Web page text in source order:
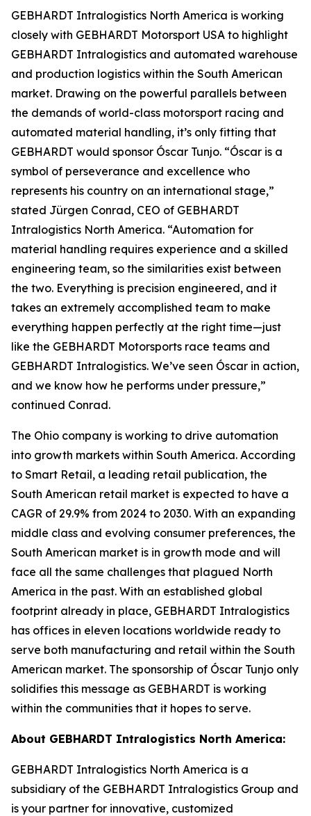
GEBHARDT Intralogistics North America is working
closely with GEBHARDT Motorsport USA to highlight
GEBHARDT Intralogistics and automated warehouse
and production logistics within the South American
market. Drawing on the powerful parallels between
the demands of world-class motorsport racing and
automated material handling, it’s only fitting that
GEBHARDT would sponsor Óscar Tunjo. “Óscar is a
symbol of perseverance and excellence who
represents his country on an international stage,”
stated Jürgen Conrad, CEO of GEBHARDT
Intralogistics North America. “Automation for
material handling requires experience and a skilled
engineering team, so the similarities exist between
the two. Everything is precision engineered, and it
takes an extremely accomplished team to make
everything happen perfectly at the right time—just
like the GEBHARDT Motorsports race teams and
GEBHARDT Intralogistics. We’ve seen Óscar in action,
and we know how he performs under pressure,”
continued Conrad.
The Ohio company is working to drive automation
into growth markets within South America. According
to Smart Retail, a leading retail publication, the
South American retail market is expected to have a
CAGR of 29.9% from 2024 to 2030. With an expanding
middle class and evolving consumer preferences, the
South American market is in growth mode and will
face all the same challenges that plagued North
America in the past. With an established global
footprint already in place, GEBHARDT Intralogistics
has offices in eleven locations worldwide ready to
serve both manufacturing and retail within the South
American market. The sponsorship of Óscar Tunjo only
solidifies this message as GEBHARDT is working
within the communities that it hopes to serve.
About GEBHARDT Intralogistics North America:
GEBHARDT Intralogistics North America is a
subsidiary of the GEBHARDT Intralogistics Group and
is your partner for innovative, customized